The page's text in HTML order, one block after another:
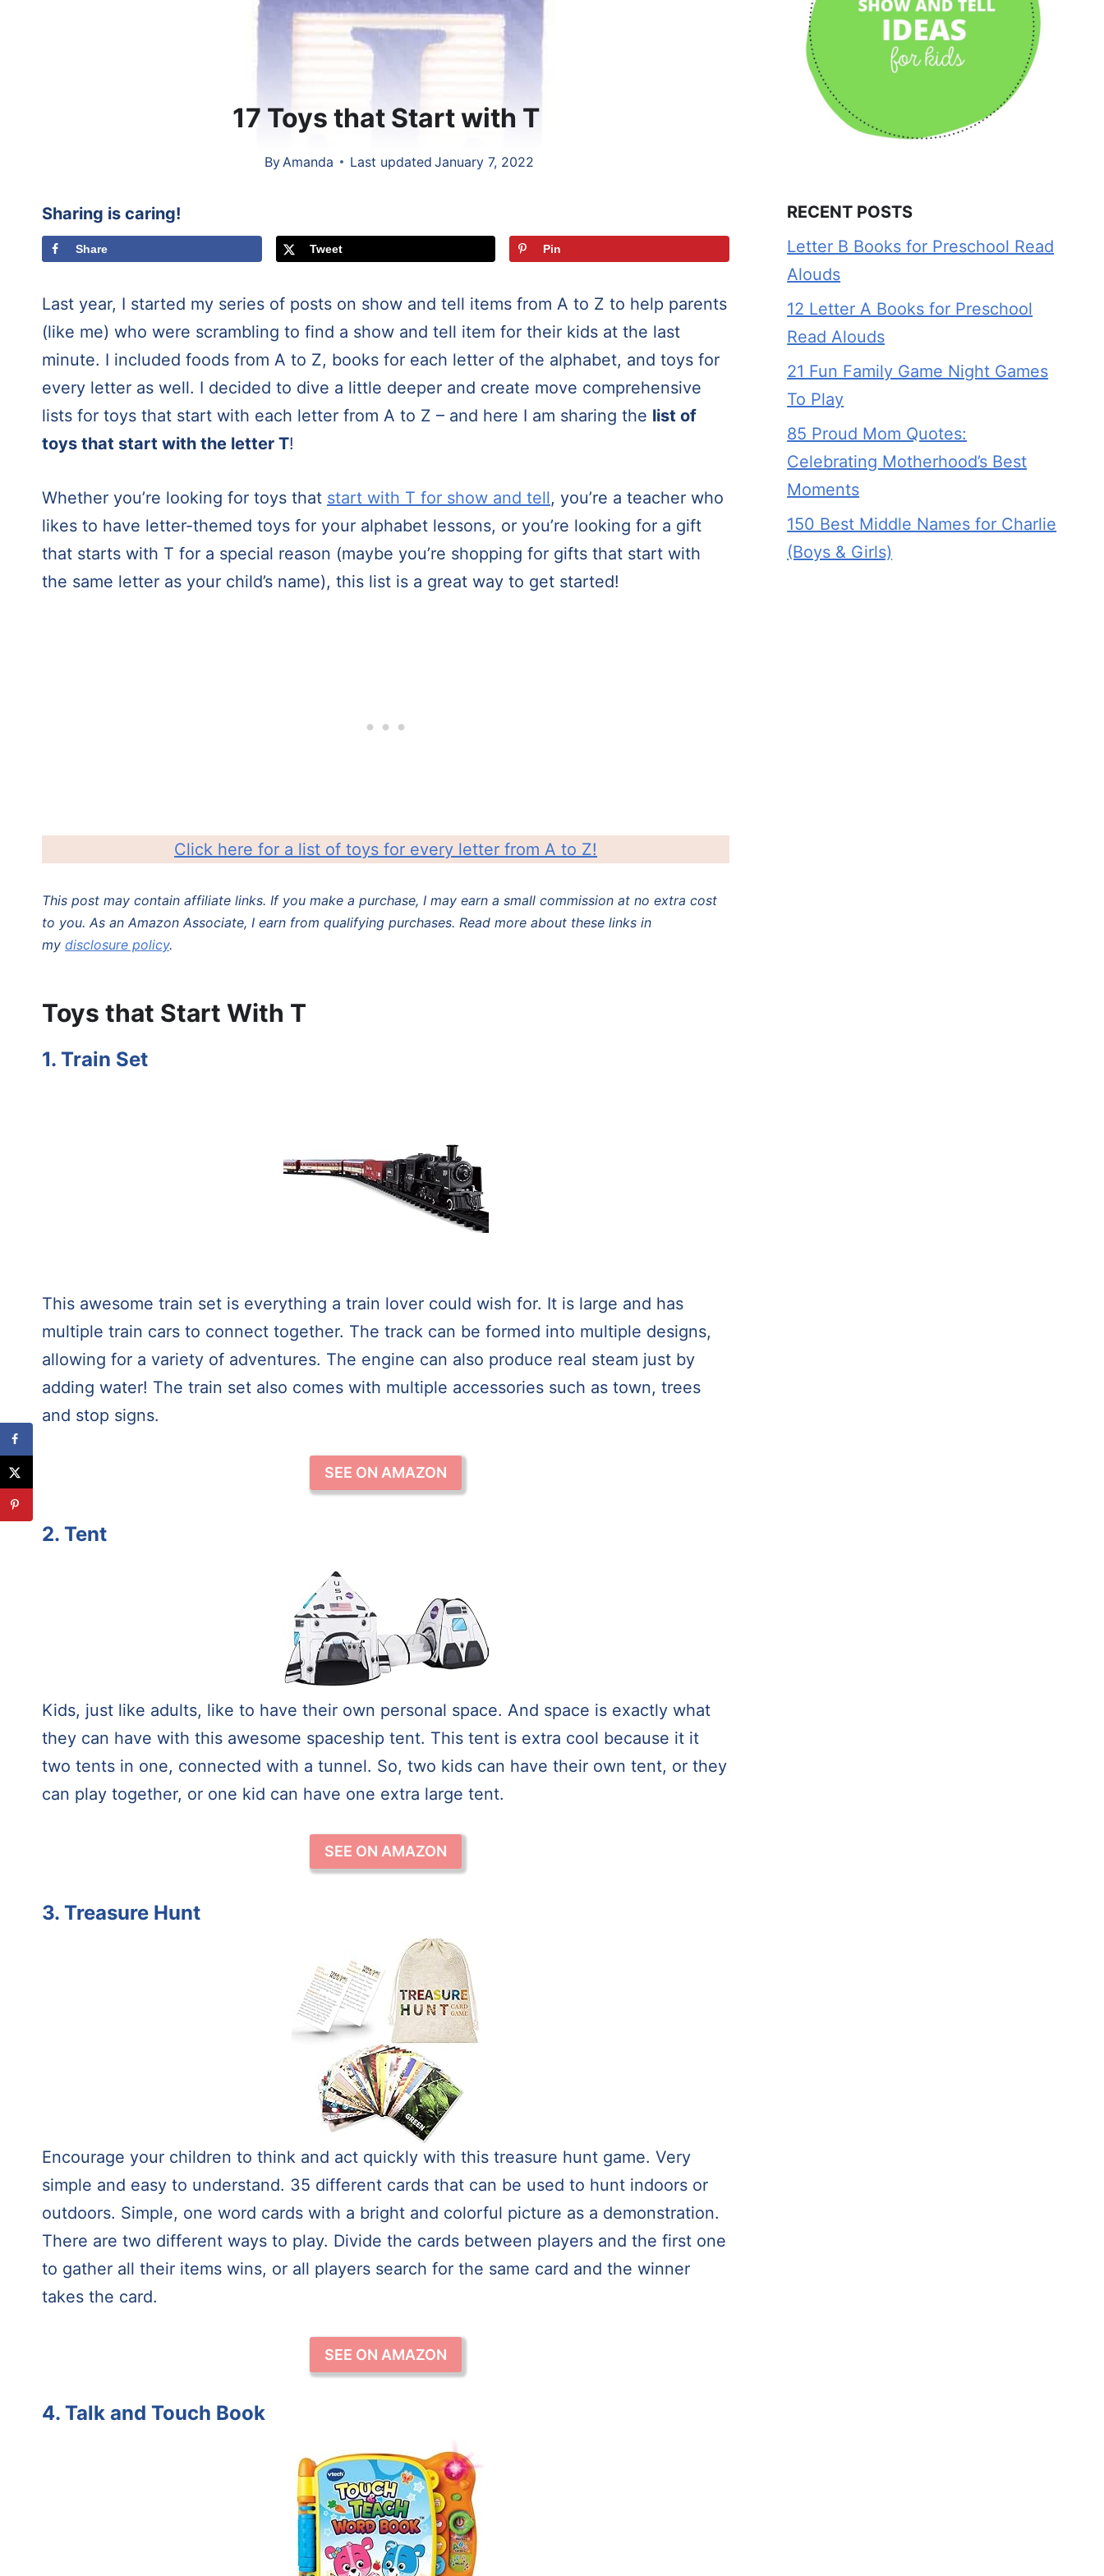
17 Toys that Start with T
By Amanda Last updated January 7, 2022
Sharing is caring!
Share Tweet Pin
Last year, I started my series of posts on show and tell items from A to Z to help parents
(like me) who were scrambling to find a show and tell item for their kids at the last
minute. I included foods from A to Z, books for each letter of the alphabet, and toys for
every letter as well. I decided to dive a little deeper and create move comprehensive
lists for toys that start with each letter from A to Z – and here I am sharing the list of
toys that start with the letter T!
Whether you’re looking for toys that start with T for show and tell, you’re a teacher who
likes to have letter-themed toys for your alphabet lessons, or you’re looking for a gift
that starts with T for a special reason (maybe you’re shopping for gifts that start with
the same letter as your child’s name), this list is a great way to get started!
Click here for a list of toys for every letter from A to Z!
This post may contain affiliate links. If you make a purchase, I may earn a small commission at no extra cost
to you. As an Amazon Associate, I earn from qualifying purchases. Read more about these links in
my disclosure policy.
Toys that Start With T
1. Train Set
This awesome train set is everything a train lover could wish for. It is large and has
multiple train cars to connect together. The track can be formed into multiple designs,
allowing for a variety of adventures. The engine can also produce real steam just by
adding water! The train set also comes with multiple accessories such as town, trees
and stop signs.
SEE ON AMAZON
2. Tent
Kids, just like adults, like to have their own personal space. And space is exactly what
they can have with this awesome spaceship tent. This tent is extra cool because it it
two tents in one, connected with a tunnel. So, two kids can have their own tent, or they
can play together, or one kid can have one extra large tent.
SEE ON AMAZON
3. Treasure Hunt
Encourage your children to think and act quickly with this treasure hunt game. Very
simple and easy to understand. 35 different cards that can be used to hunt indoors or
outdoors. Simple, one word cards with a bright and colorful picture as a demonstration.
There are two different ways to play. Divide the cards between players and the first one
to gather all their items wins, or all players search for the same card and the winner
takes the card.
SEE ON AMAZON
4. Talk and Touch Book
RECENT POSTS
Letter B Books for Preschool Read
Alouds
12 Letter A Books for Preschool
Read Alouds
21 Fun Family Game Night Games
To Play
85 Proud Mom Quotes:
Celebrating Motherhood’s Best
Moments
150 Best Middle Names for Charlie
(Boys & Girls)